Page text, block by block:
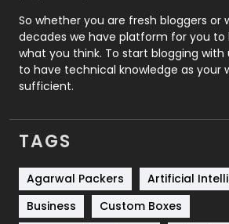
Roofing
Security
SEO
Services
Shopping
Software Development
So whether you are fresh bloggers or
decades we have platform for you to
what you think. To start blogging with
to have technical knowledge as your
sufficient.
TAGS
Agarwal Packers
Artificial
Business
Custom Boxes